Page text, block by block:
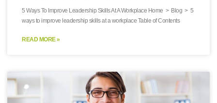
5 Ways To Improve Leadership Skills At A Workplace Home > Blog > 5
ways to improve leadership skills at a workplace Table of Contents
READ MORE »